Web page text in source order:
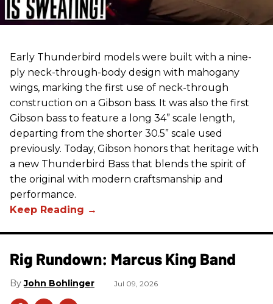
Early Thunderbird models were built with a nine-
ply neck-through-body design with mahogany
wings, marking the first use of neck-through
construction on a Gibson bass. It was also the first
Gibson bass to feature a long 34” scale length,
departing from the shorter 30.5” scale used
previously. Today, Gibson honors that heritage with
a new Thunderbird Bass that blends the spirit of
the original with modern craftsmanship and
performance.
Rig Rundown: Marcus King Band
John Bohlinger Jul 09, 2026